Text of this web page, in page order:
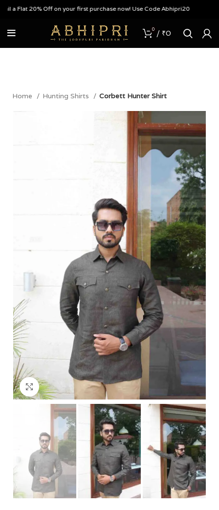
Flat 20% Off on your first purchase now! Use Code Abhipri20
0 / ₹0
Home Hunting Shirts Corbett Hunter Shirt
Click to enlarge